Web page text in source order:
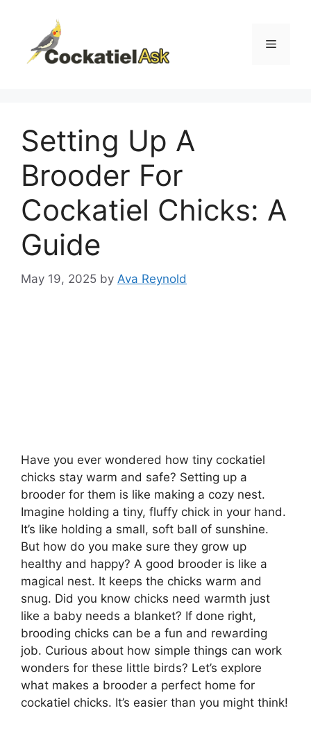
content
Menu
Setting Up A
Brooder For
Cockatiel Chicks: A
Guide
May 19, 2025 by Ava Reynold
Have you ever wondered how tiny cockatiel
chicks stay warm and safe? Setting up a
brooder for them is like making a cozy nest.
Imagine holding a tiny, fluffy chick in your hand.
It’s like holding a small, soft ball of sunshine.
But how do you make sure they grow up
healthy and happy? A good brooder is like a
magical nest. It keeps the chicks warm and
snug. Did you know chicks need warmth just
like a baby needs a blanket? If done right,
brooding chicks can be a fun and rewarding
job. Curious about how simple things can work
wonders for these little birds? Let’s explore
what makes a brooder a perfect home for
cockatiel chicks. It’s easier than you might think!